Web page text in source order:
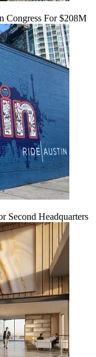
Congress For $208M
Second Headquarters